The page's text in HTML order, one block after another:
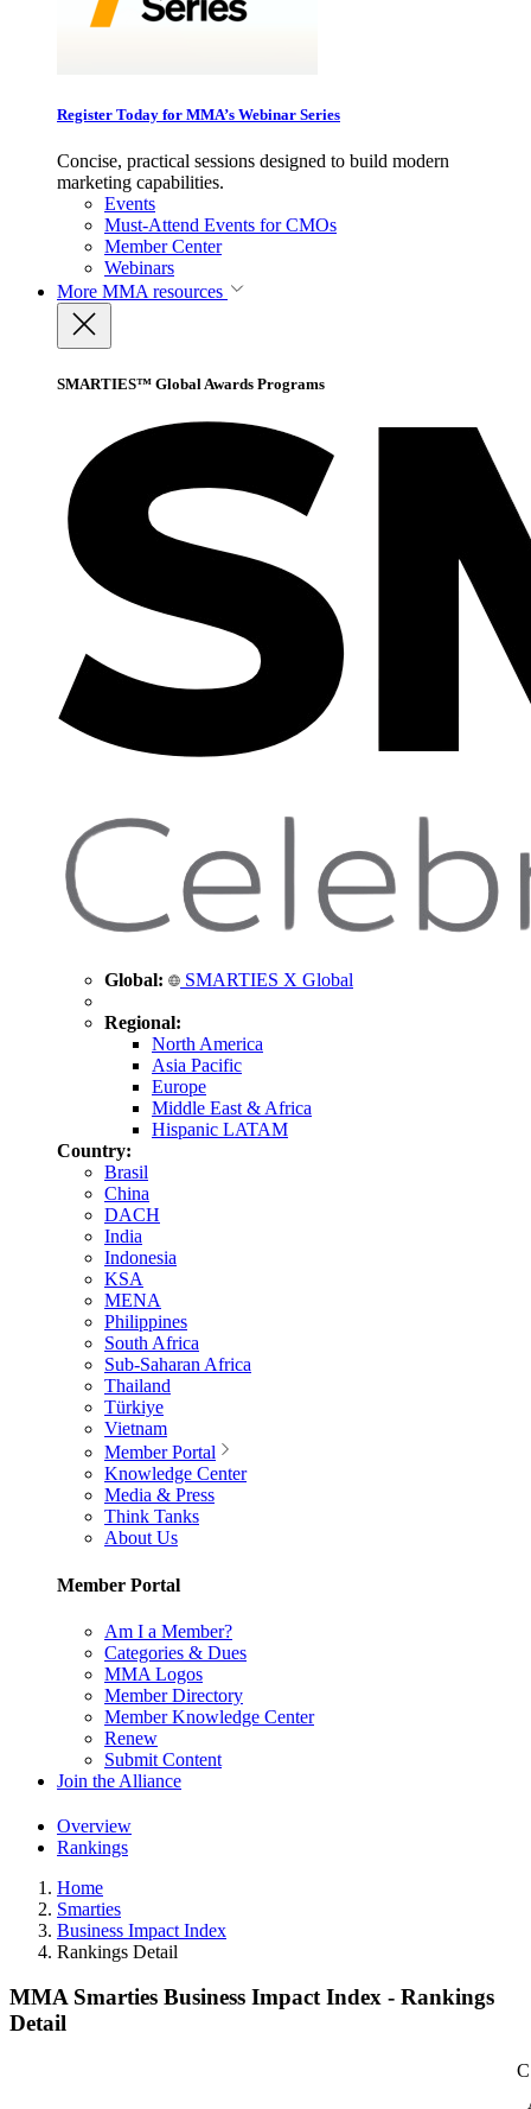
Register Today for MMA’s Webinar Series
Concise, practical sessions designed to build modern
marketing capabilities.
Events
Must-Attend Events for CMOs
Member Center
Webinars
More MMA resources
SMARTIES™ Global Awards Programs
Global: SMARTIES X Global
Regional:
North America
Asia Pacific
Europe
Middle East & Africa
Hispanic LATAM
Country:
Brasil
China
DACH
India
Indonesia
KSA
MENA
Philippines
South Africa
Sub-Saharan Africa
Thailand
Türkiye
Vietnam
Member Portal
Knowledge Center
Media & Press
Think Tanks
About Us
Member Portal
Am I a Member?
Categories & Dues
MMA Logos
Member Directory
Member Knowledge Center
Renew
Submit Content
Join the Alliance
Overview
Rankings
Home
Smarties
Business Impact Index
Rankings Detail
MMA Smarties Business Impact Index - Rankings
Detail